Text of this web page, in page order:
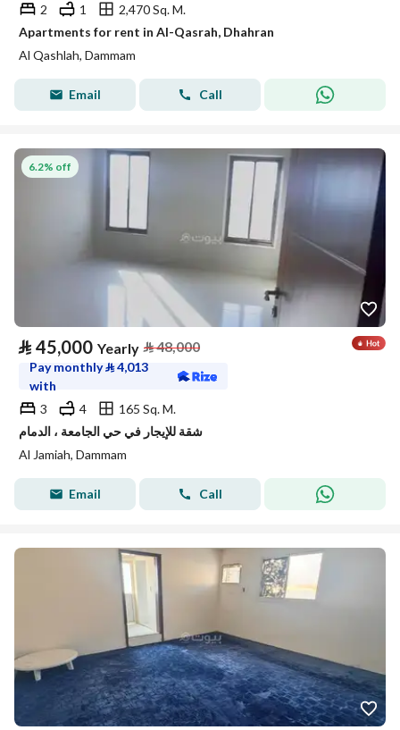
2 1
2,470 Sq. M.
Apartments for rent in Al-Qasrah, Dhahran
Al Qashlah, Dammam
Email Call
6.2% off
⃁ 45,000 Yearly ⃁48,000
Pay monthly⃁4,013
with
3
4
165 Sq. M.
شقة للإيجار في حي الجامعة ، الدمام
Al Jamiah, Dammam
Email Call